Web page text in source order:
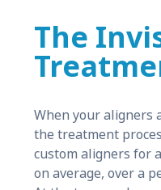
The
When your aligners
the treatment
custom aligners for
on average, over a